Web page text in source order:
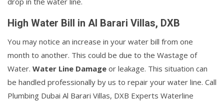
High Water Bill in Al Barari Villas, DXB
You may notice an increase in your water bill from one
month to another. This could be due to the Wastage of
Water. Water Line Damage or leakage. This situation can
be handled professionally by us to repair your water line. Call
Plumbing Dubai Al Barari Villas, DXB Experts Waterline